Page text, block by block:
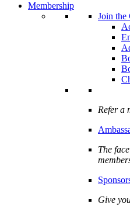
Membership
Join the
Refer a
The
Give